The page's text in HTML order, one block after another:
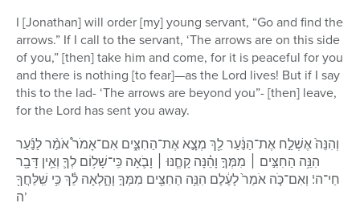
I [Jonathan] will order [my] young servant, “Go and find the
arrows.” If I call to the servant, ‘The arrows are on this side
of you,” [then] take him and come, for it is peaceful for you
and there is nothing [to fear]—as the Lord lives! But if I say
this to the lad- ‘The arrows are beyond you”- [then] leave,
for the Lord has sent you away.
וְהִנֵּה֙ אֶשְׁלַ֣ח אֶת־הַנַּ֔עַר לֵ֖ךְ מְצָ֣א אֶת־הַחִצִּ֑ים אִם־אָמֹר֩ אֹמַ֨ר לַנַּ֜עַר
הִנֵּ֥ה הַחִצִּ֣ים ׀ מִמְּךָ֣ וָהֵ֗נָּה קָחֶ֧נּוּ ׀ וָבֹ֛אָה כִּֽי־שָׁל֥וֹם לְךָ֛ וְאֵ֥ין דָּבָ֖ר
חַי־ה’׃ וְאִם־כֹּ֤ה אֹמַר֙ לָעֶ֔לֶם הִנֵּ֥ה הַחִצִּ֖ים מִמְּךָ֣ וָהָ֑לְאָה לֵ֕ךְ כִּ֥י שִֽׁלַּחֲךָ֖
ה’